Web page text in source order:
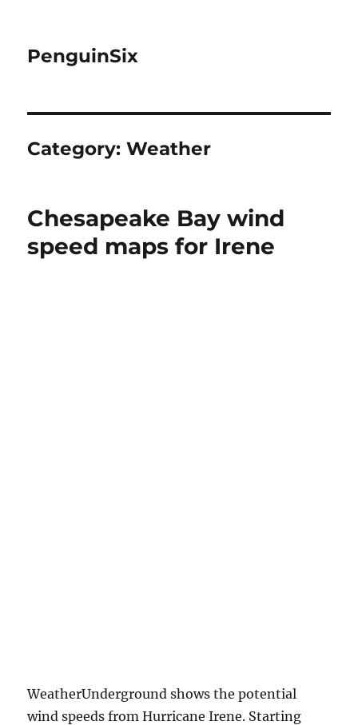
PenguinSix
Category:Weather
Chesapeake Bay wind
speed maps for Irene
WeatherUnderground shows the potential
wind speeds from Hurricane Irene. Starting